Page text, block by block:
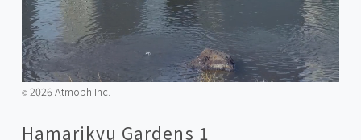
©️2026 Atmoph Inc.
Hamarikyu Gardens 1